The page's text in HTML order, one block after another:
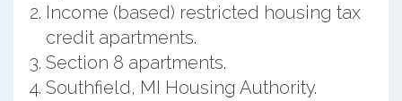
Income (based) restricted housing tax
credit apartments.
Section 8 apartments.
Southfield, MI Housing Authority.